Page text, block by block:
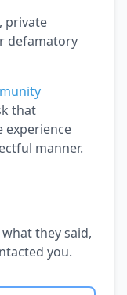
private
defamatory
that
experience
manner.
they said,
you.